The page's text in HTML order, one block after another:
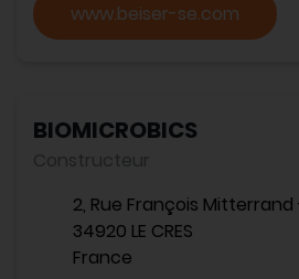
www.beiser-se.com
BIOMICROBICS
Constructeur
2, Rue François Mitterrand
34920 LE CRES
France